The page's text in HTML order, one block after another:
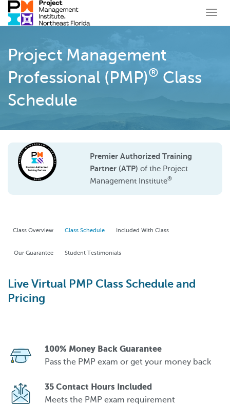
Project Management
Professional (PMP)® Class
Schedule
Premier Authorized Training
Partner (ATP) of the Project
Management Institute®
Class Overview Class Schedule Included With Class
Our Guarantee Student Testimonials
Live Virtual PMP Class Schedule and
Pricing
100% Money Back Guarantee
Pass the PMP exam or get your money back
35 Contact Hours Included
Meets the PMP exam requirement